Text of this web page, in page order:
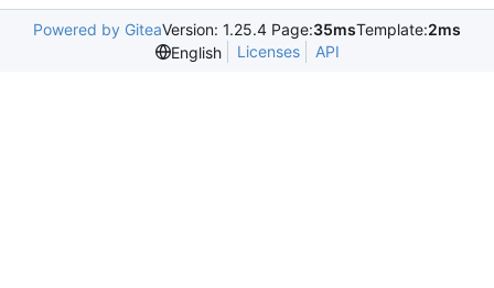
Powered by GiteaVersion: 1.25.4 Page:35msTemplate:2ms
English
Licenses API